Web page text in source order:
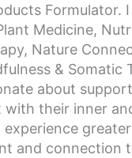
Formulator. I
Medicine,
Nature
& Somatic
about
with their inner
experience
and connection